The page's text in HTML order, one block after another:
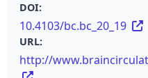
DOI:
10.4103/bc.bc_20_19
URL:
http://